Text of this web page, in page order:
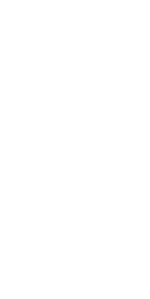
interface.